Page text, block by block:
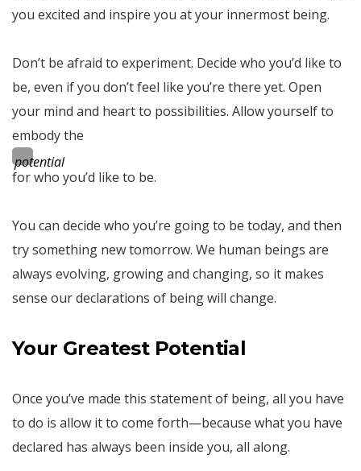
you excited and inspire you at your innermost being.
Don’t be afraid to experiment. Decide who you’d like to
be, even if you don’t feel like you’re there yet. Open
your mind and heart to possibilities. Allow yourself to
embody the
potential
for who you’d like to be.
You can decide who you’re going to be today, and then
try something new tomorrow. We human beings are
always evolving, growing and changing, so it makes
sense our declarations of being will change.
Your Greatest Potential
Once you’ve made this statement of being, all you have
to do is allow it to come forth—because what you have
declared has always been inside you, all along.